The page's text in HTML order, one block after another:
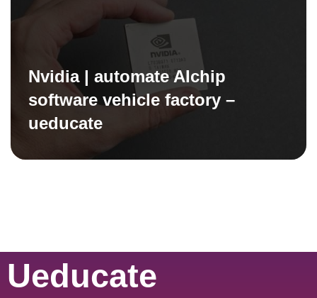
Nvidia | automate AIchip
software vehicle factory –
ueducate
Ueducate